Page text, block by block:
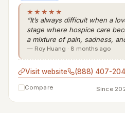
★★★★★
“It’s always difficult when a
stage where hospice care
a mixture of pain, sadness,
— Roy Huang · 8 months ago
Visit website (888) 407-
Compare Since